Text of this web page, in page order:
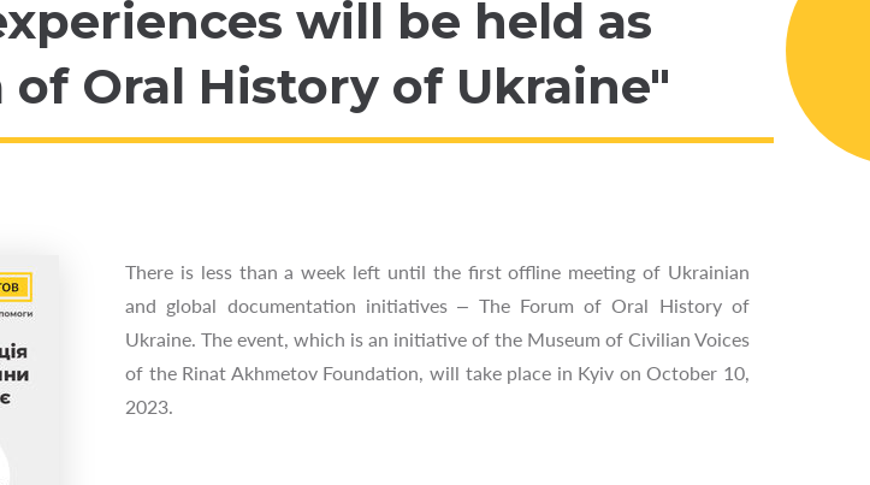
will be held as
Oral History of Ukraine"
There is less than a week left until the first offline meeting of Ukrainian
and global documentation initiatives – The Forum of Oral History of
Ukraine. The event, which is an initiative of the Museum of Civilian Voices
of the Rinat Akhmetov Foundation, will take place in Kyiv on October 10,
2023.